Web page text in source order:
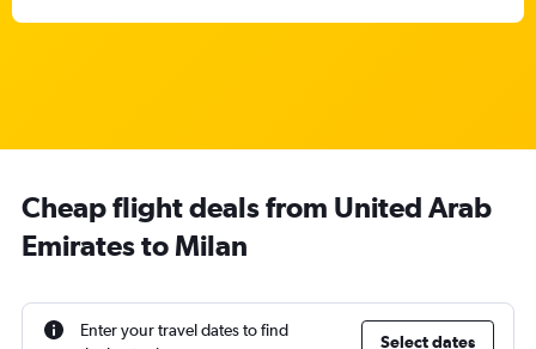
Cheap flight deals from United Arab
Emirates to Milan
Enter your travel dates to find
Select dates